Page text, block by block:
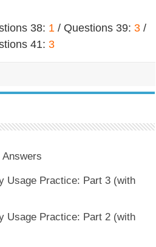
38: 1 / Questions 39:3 /
41:3
Usage Practice: Part 3 (with
Usage Practice: Part 2 (with